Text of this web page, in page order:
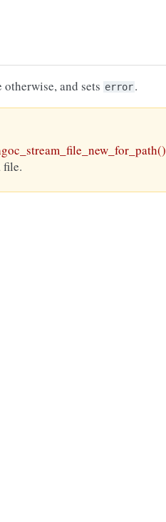
and sets error.
file.